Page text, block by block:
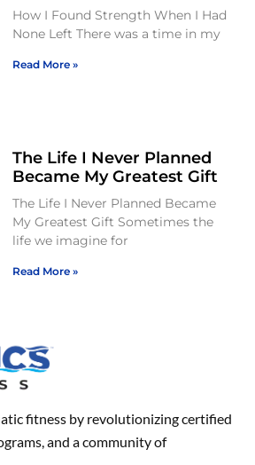
How I Found Strength When I Had
None Left There was a time in my
Read More »
The Life I Never Planned
Became My Greatest Gift
The Life I Never Planned Became
My Greatest Gift Sometimes the
life we imagine for
Read More »
fitness by revolutionizing certified
and a community of